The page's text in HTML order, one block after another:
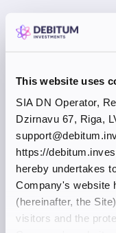
This website uses
SIA DN Operator,
Dzirnavu 67, Riga,
https://
hereby undertakes
Company's website
(hereinafter, the
visitors and the